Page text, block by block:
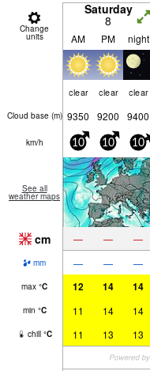
Change
units
Saturday
8
AM PM night
clear clear clear
Cloud base (m) 9350 9200 9400
km/h 10 10 10
See all
weather maps
cm — — —
mm — — —
max °C 12 14 14
min °C 11 14 14
chill °C 11 13 13